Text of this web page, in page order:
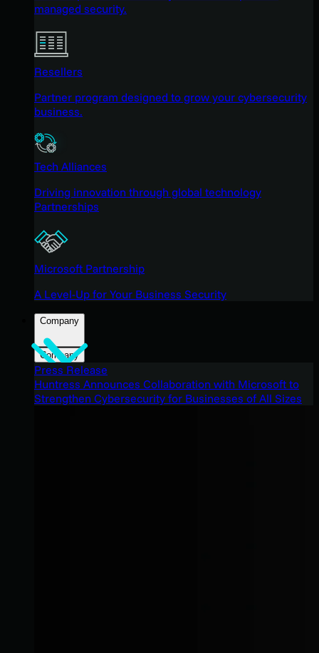
managed security.
Resellers
Partner program designed to grow your cybersecurity
business.
Tech Alliances
Driving innovation through global technology
Partnerships
Microsoft Partnership
A Level-Up for Your Business Security
Company
Company
Press Release
Huntress Announces Collaboration with Microsoft to
Strengthen Cybersecurity for Businesses of All Sizes